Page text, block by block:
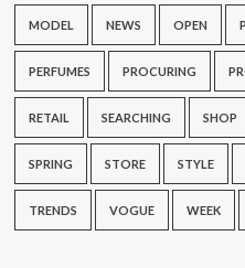
MODEL NEWS OPEN
PERFUMES PROCURING
RETAIL SEARCHING SHOP
SPRING STORE STYLE
TRENDS VOGUE WEEK